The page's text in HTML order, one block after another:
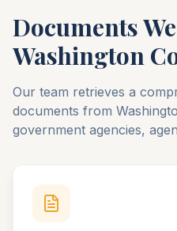
Documents
Washington
Our team retrieves a
documents from
government agencies,